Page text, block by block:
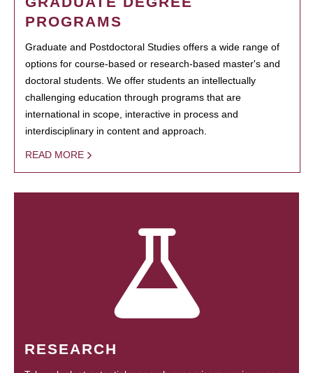
PROGRAMS
Graduate and Postdoctoral Studies offers a wide range of
options for course-based or research-based master's and
doctoral students. We offer students an intellectually
challenging education through programs that are
international in scope, interactive in process and
interdisciplinary in content and approach.
READ MORE
RESEARCH